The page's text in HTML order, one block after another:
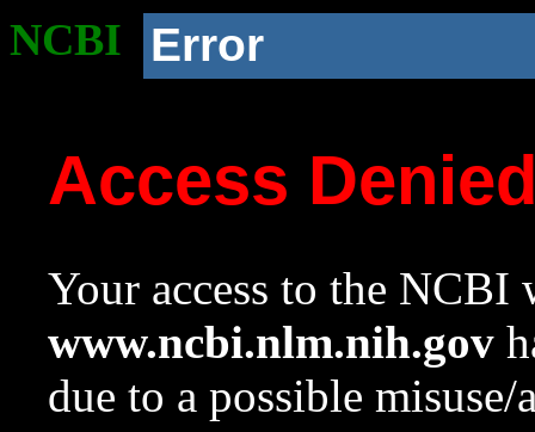
NCBI Error
Access
Your access to the NCBI
www.ncbi.nlm.nih.gov
due to a possible